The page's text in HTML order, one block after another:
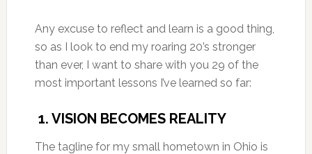
Any excuse to reflect and learn is a good thing,
so as I look to end my roaring 20’s stronger
than ever, I want to share with you 29 of the
most important lessons I’ve learned so far:
1. VISION BECOMES REALITY
The tagline for my small hometown in Ohio is